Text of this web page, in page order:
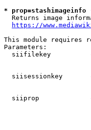
*
Returns image
https://
This module requires
Parameters:
siifilekey
siisessionkey
siiprop